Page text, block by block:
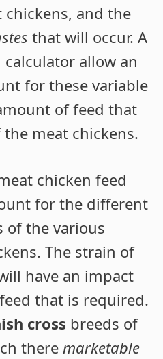
and the
that will occur. A
allow an
for these variable
of feed that
meat chickens.
chicken feed
for the different
of the various
The strain of
have an impact
that is required.
cross breeds of
there marketable